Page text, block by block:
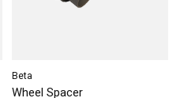
Beta
Wheel Spacer